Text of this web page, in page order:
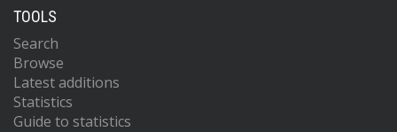
TOOLS
Search
Browse
Latest additions
Statistics
Guide to statistics